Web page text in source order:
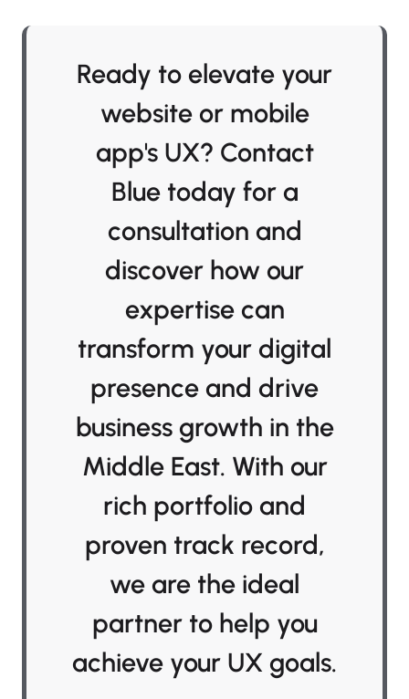
Ready to elevate your
website or mobile
app's UX? Contact
Blue today for a
consultation and
discover how our
expertise can
transform your digital
presence and drive
business growth in the
Middle East. With our
rich portfolio and
proven track record,
we are the ideal
partner to help you
achieve your UX goals.